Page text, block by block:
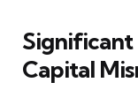
Significant
Capital